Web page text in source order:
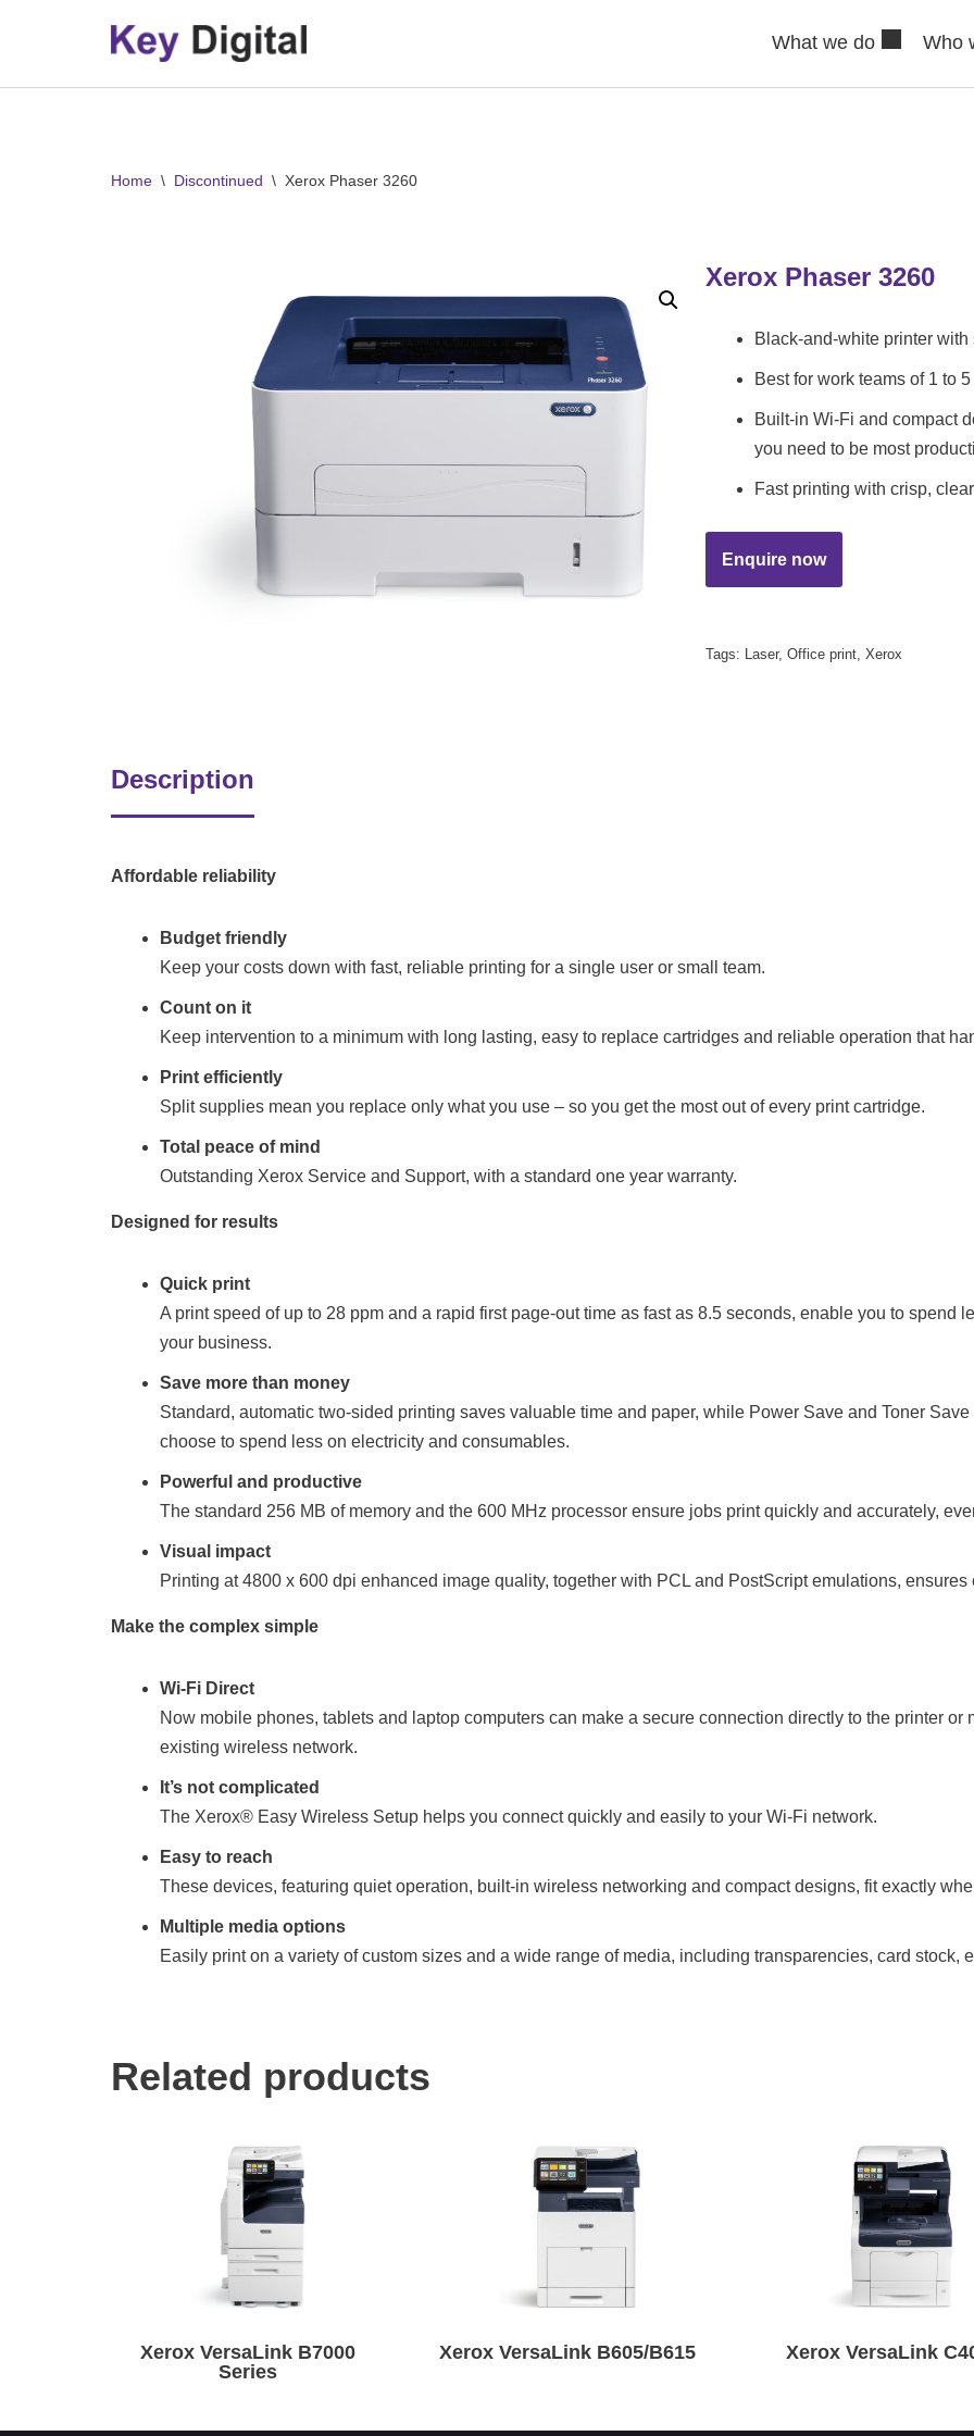
to
What we do Who
Home \ Discontinued \ Xerox Phaser 3260
Xerox Phaser 3260
Black-and-white printer with
Best for work teams of 1 to
Built-in Wi-Fi and compact
you need to be most
Fast printing with crisp,
Tags: Laser,Office print ,Xerox
Description
Affordable reliability
Budget friendly
Keep your costs down with fast, reliable printing for a single user or small team.
Count on it
Keep intervention to a minimum with long lasting, easy to replace cartridges and reliable operation that
Print efficiently
Split supplies mean you replace only what you use – so you get the most out of every print cartridge.
Total peace of mind
Outstanding Xerox Service and Support, with a standard one year warranty.
Designed for results
Quick print
A print speed of up to 28 ppm and a rapid first page-out time as fast as 8.5 seconds, enable you to spend
your business.
Save more than money
Standard, automatic two-sided printing saves valuable time and paper, while Power Save and Toner
choose to spend less on electricity and consumables.
Powerful and productive
The standard 256 MB of memory and the 600 MHz processor ensure jobs print quickly and accurately,
Visual impact
Printing at 4800 x 600 dpi enhanced image quality, together with PCL and PostScript emulations,
Make the complex simple
Wi-Fi Direct
Now mobile phones, tablets and laptop computers can make a secure connection directly to the printer or
existing wireless network.
It’s not complicated
The Xerox® Easy Wireless Setup helps you connect quickly and easily to your Wi-Fi network.
Easy to reach
These devices, featuring quiet operation, built-in wireless networking and compact designs, fit exactly
Multiple media options
Easily print on a variety of custom sizes and a wide range of media, including transparencies, card stock,
Related products
Xerox VersaLink B7000
Series
Xerox VersaLink B605/B615 Xerox VersaLink